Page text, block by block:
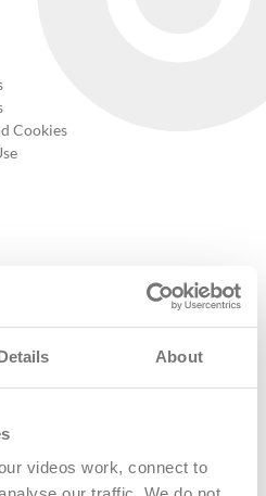
About
videos work, connect to
Cookies